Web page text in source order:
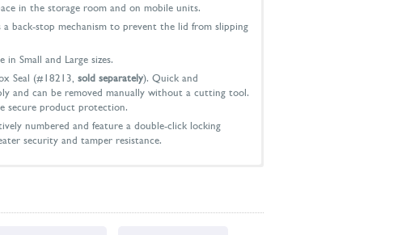
in the storage room and on mobile units.
a back-stop mechanism to prevent the lid from slipping
in Small and Large sizes.
Seal (#18213, sold separately). Quick and
and can be removed manually without a cutting tool.
secure product protection.
numbered and feature a double-click locking
security and tamper resistance.